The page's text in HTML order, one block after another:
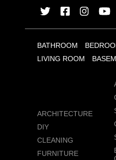
BATHROOM
LIVING ROOM
ARCHITECTURE
DIY
CLEANING
FURNITURE